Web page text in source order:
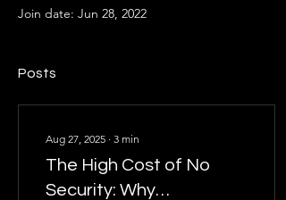
Join date: Jun 28, 2022
Posts
Aug 27, 2025 ∙ 3 min
The High Cost of No
Security: Why